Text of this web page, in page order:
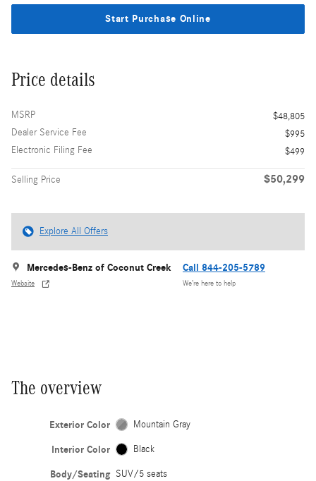
Start Purchase Online
Price details
MSRP
$48,805
Dealer Service Fee
$995
Electronic Filing Fee
$499
Selling Price $50,299
Explore All Offers
Mercedes-Benz of Coconut Creek
Website
Call 844-205-5789
We’re here to help
The overview
Exterior Color Mountain Gray
Interior Color Black
Body/Seating SUV/5 seats